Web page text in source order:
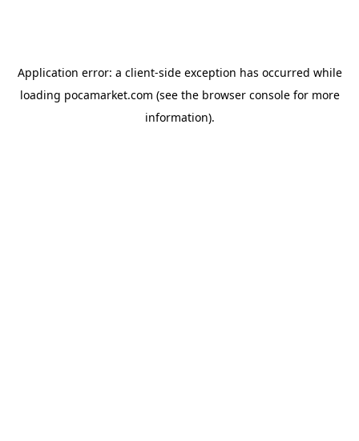
Application error: a client-side exception has occurred while
loading pocamarket.com (see the browser consolefor more
information).